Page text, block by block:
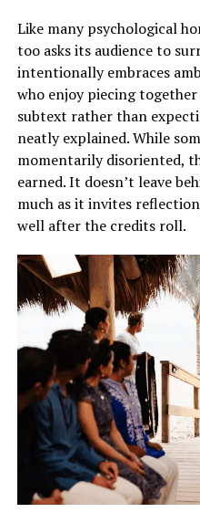
Like many psychological
too asks its audience to
intentionally embraces
who enjoy piecing
subtext rather than
neatly explained. While
momentarily disoriented,
earned. It doesn’t leave
much as it invites
well after the credits roll.